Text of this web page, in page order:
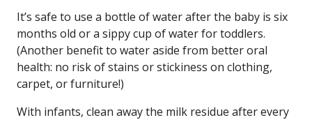
It’s safe to use a bottle of water after the baby is six
months old or a sippy cup of water for toddlers.
(Another benefit to water aside from better oral
health: no risk of stains or stickiness on clothing,
carpet, or furniture!)
With infants, clean away the milk residue after every